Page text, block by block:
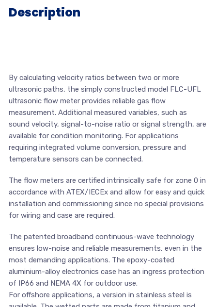
Description
By calculating velocity ratios between two or more
ultrasonic paths, the simply constructed model FLC-UFL
ultrasonic flow meter provides reliable gas flow
measurement. Additional measured variables, such as
sound velocity, signal-to-noise ratio or signal strength, are
available for condition monitoring. For applications
requiring integrated volume conversion, pressure and
temperature sensors can be connected.
The flow meters are certified intrinsically safe for zone 0 in
accordance with ATEX/IECEx and allow for easy and quick
installation and commissioning since no special provisions
for wiring and case are required.
The patented broadband continuous-wave technology
ensures low-noise and reliable measurements, even in the
most demanding applications. The epoxy-coated
aluminium-alloy electronics case has an ingress protection
of IP66 and NEMA 4X for outdoor use.
For offshore applications, a version in stainless steel is